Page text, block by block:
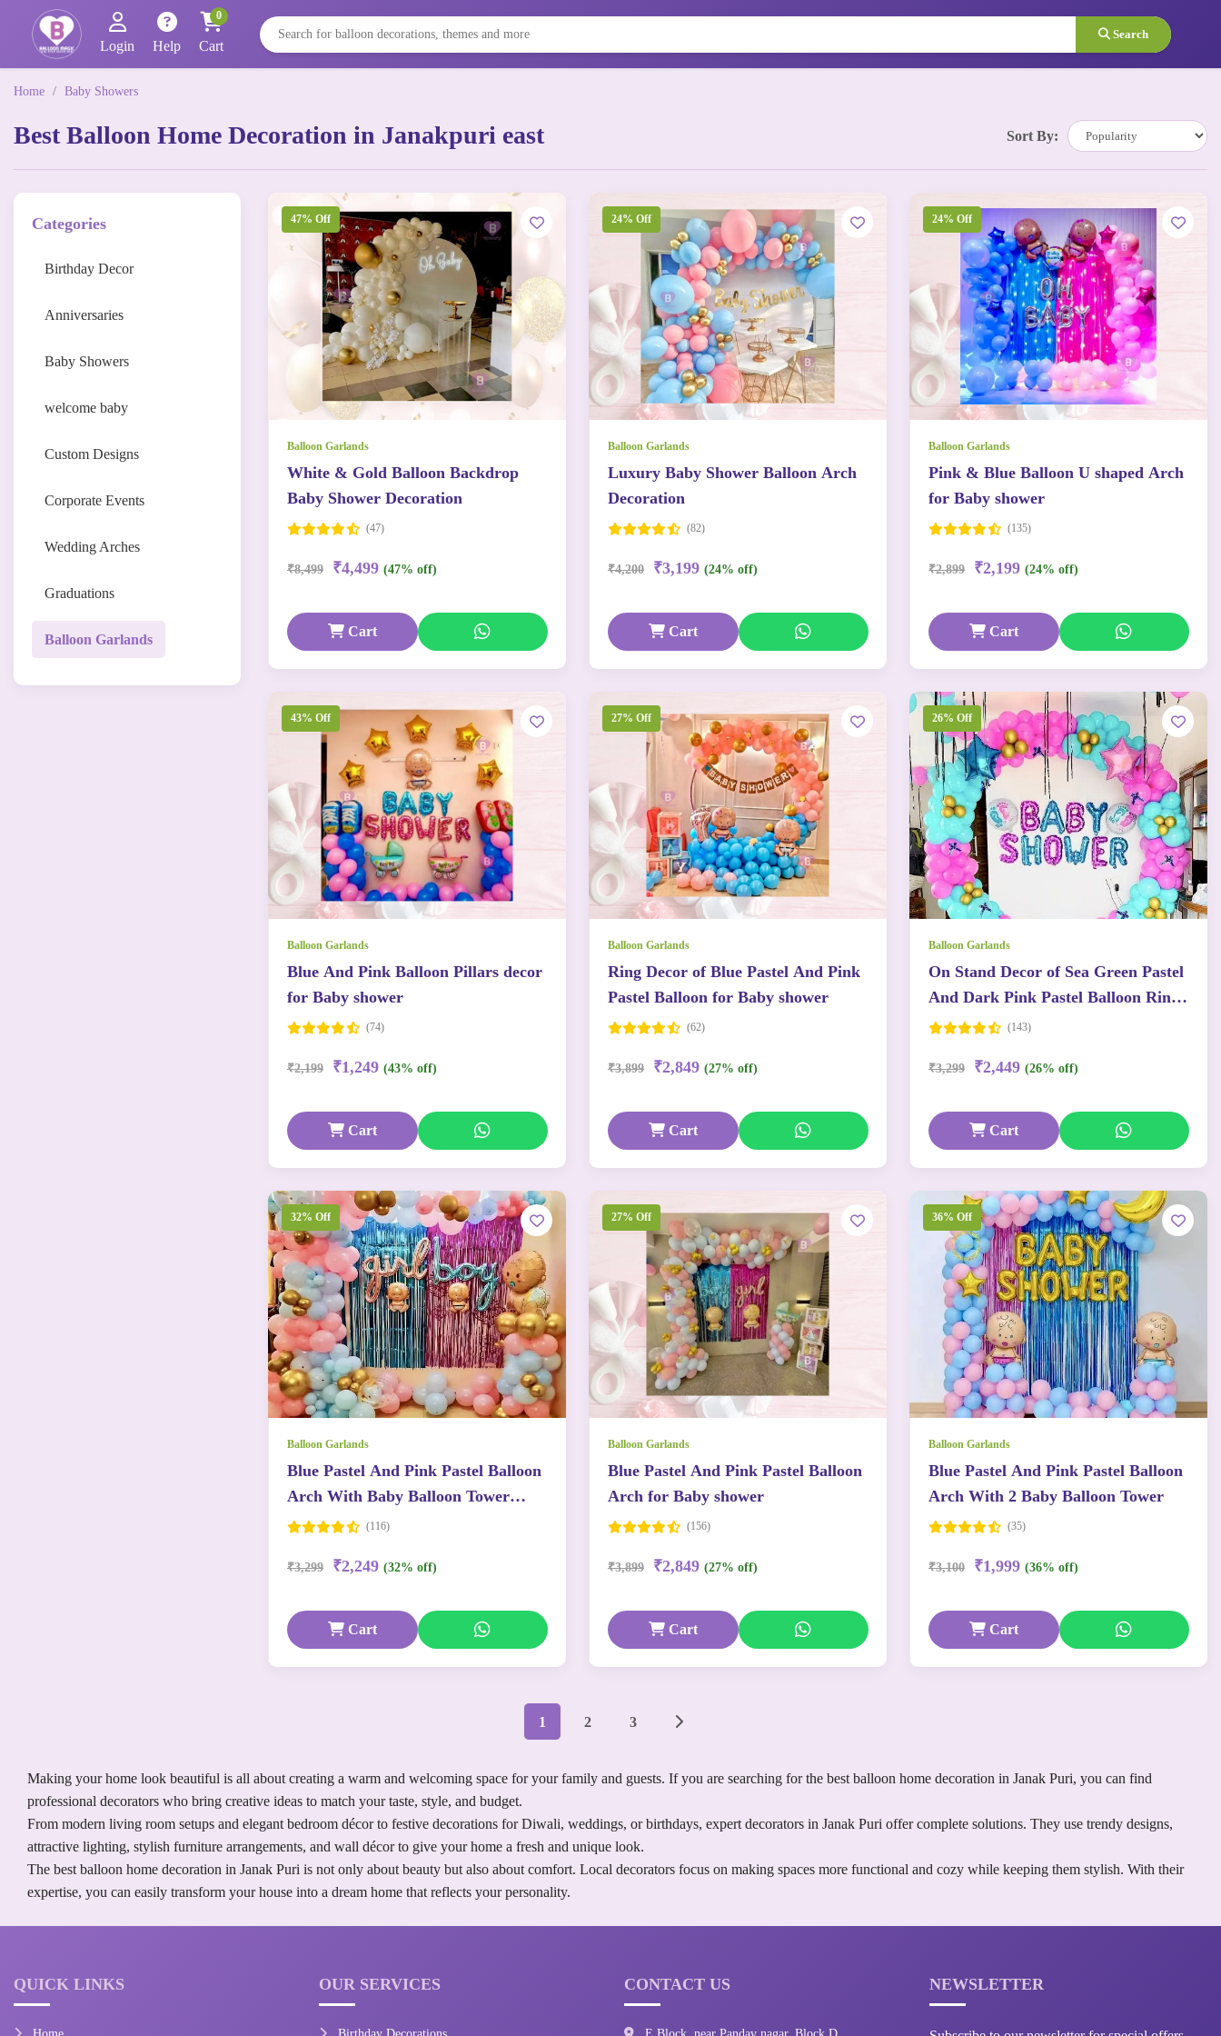
Login Help Cart
0
Search
Home / Baby Showers
Best Balloon Home Decoration in Janakpuri east Sort By:
Categories
Birthday Decor
Anniversaries
Baby Showers
welcome baby
Custom Designs
Corporate Events
Wedding Arches
Graduations
Balloon Garlands
47% Off
Balloon Garlands
White & Gold Balloon Backdrop
Baby Shower Decoration
(47)
₹8,499 ₹4,499 (47% off)
Cart
24% Off
Balloon Garlands
Luxury Baby Shower Balloon Arch
Decoration
(82)
₹4,200 ₹3,199 (24% off)
Cart
24% Off
Balloon Garlands
Pink & Blue Balloon U shaped Arch
for Baby shower
(135)
₹2,899 ₹2,199 (24% off)
Cart
43% Off
Balloon Garlands
Blue And Pink Balloon Pillars decor
for Baby shower
(74)
₹2,199 ₹1,249 (43% off)
Cart
27% Off
Balloon Garlands
Ring Decor of Blue Pastel And Pink
Pastel Balloon for Baby shower
(62)
₹3,899 ₹2,849 (27% off)
Cart
26% Off
Balloon Garlands
On Stand Decor of Sea Green Pastel
And Dark Pink Pastel Balloon Ring
With Baby Theme Balloons
(143)
₹3,299 ₹2,449 (26% off)
Cart
32% Off
Balloon Garlands
Blue Pastel And Pink Pastel Balloon
Arch With Baby Balloon Tower
Baby Foils (116)
₹3,299 ₹2,249 (32% off)
Cart
27% Off
Balloon Garlands
Blue Pastel And Pink Pastel Balloon
Arch for Baby shower
(156)
₹3,899 ₹2,849 (27% off)
Cart
36% Off
Balloon Garlands
Blue Pastel And Pink Pastel Balloon
Arch With 2 Baby Balloon Tower
(35)
₹3,100 ₹1,999 (36% off)
Cart
1 2 3
Making your home look beautiful is all about creating a warm and welcoming space for your family and guests. If you are searching for the best balloon home decoration in Janak Puri, you can find
professional decorators who bring creative ideas to match your taste, style, and budget.
From modern living room setups and elegant bedroom décor to festive decorations for Diwali, weddings, or birthdays, expert decorators in Janak Puri offer complete solutions. They use trendy designs,
attractive lighting, stylish furniture arrangements, and wall décor to give your home a fresh and unique look.
The best balloon home decoration in Janak Puri is not only about beauty but also about comfort. Local decorators focus on making spaces more functional and cozy while keeping them stylish. With their
expertise, you can easily transform your house into a dream home that reflects your personality.
QUICK LINKS OUR SERVICES CONTACT US NEWSLETTER